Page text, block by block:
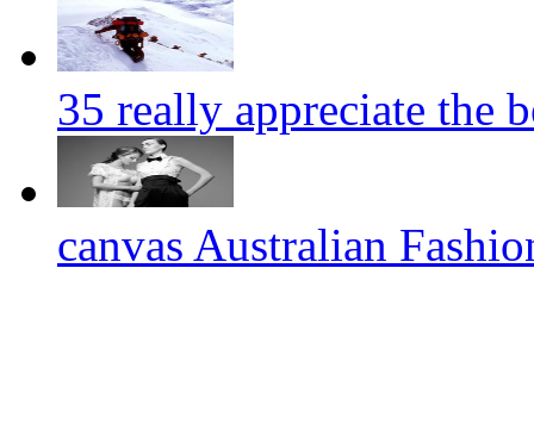
35 really appreciate the
canvas Australian